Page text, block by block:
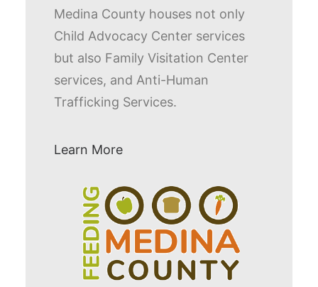
Medina County houses not only
Child Advocacy Center services
but also Family Visitation Center
services, and Anti-Human
Trafficking Services.
Learn More